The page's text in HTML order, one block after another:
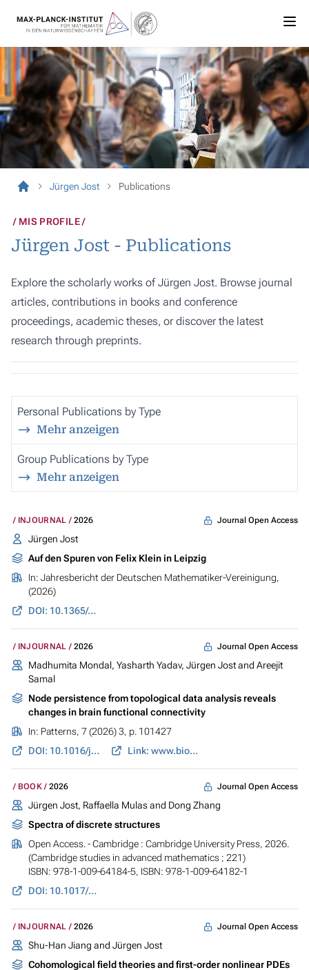
Jürgen Jost Publications
MIS PROFILE
Jürgen Jost - Publications
Explore the scholarly works of Jürgen Jost. Browse journal
articles, contributions in books and conference
proceedings, academic theses, or discover the latest
research through preprints.
Personal Publications by Type
Mehr anzeigen
Group Publications by Type
Mehr anzeigen
INJOURNAL 2026 Journal Open Access
Jürgen Jost
Auf den Spuren von Felix Klein in Leipzig
In: Jahresbericht der Deutschen Mathematiker-Vereinigung,
(2026)
DOI: 10.1365/s13291-026-00304-5
INJOURNAL 2026 Journal Open Access
Madhumita Mondal, Yasharth Yadav, Jürgen Jostand Areejit
Samal
Node persistence from topological data analysis reveals
changes in brain functional connectivity
In: Patterns, 7 (2026) 3, p. 101427
DOI: 10.1016/j.patter.2025.101427
Link: www.biorxiv.org
BOOK 2026 Journal Open Access
Jürgen Jost, Raffaella Mulas and Dong Zhang
Spectra of discrete structures
Open Access. - Cambridge : Cambridge University Press, 2026.
(Cambridge studies in advanced mathematics ; 221)
ISBN: 978-1-009-64184-5, ISBN: 978-1-009-64182-1
DOI: 10.1017/9781009641821
INJOURNAL 2026 Journal Open Access
Shu-Han Jiang and Jürgen Jost
Cohomological field theories and first-order nonlinear PDEs